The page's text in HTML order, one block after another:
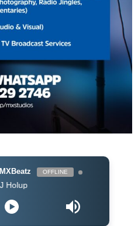
MXBeatz OFFLINE